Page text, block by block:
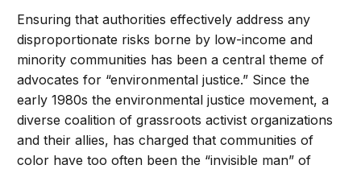
Ensuring that authorities effectively address any
disproportionate risks borne by low-income and
minority communities has been a central theme of
advocates for “environmental justice.” Since the
early 1980s the environmental justice movement, a
diverse coalition of grassroots activist organizations
and their allies, has charged that communities of
color have too often been the “invisible man” of